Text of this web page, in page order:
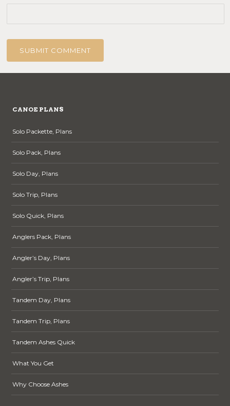
CANOE PLANS
Solo Packette, Plans
Solo Pack, Plans
Solo Day, Plans
Solo Trip, Plans
Solo Quick, Plans
Anglers Pack, Plans
Angler’s Day, Plans
Angler’s Trip, Plans
Tandem Day, Plans
Tandem Trip, Plans
Tandem Ashes Quick
What You Get
Why Choose Ashes